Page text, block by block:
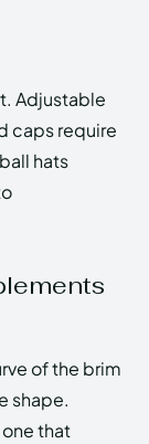
Adjustable
caps require
hats
of the brim
shape.
that